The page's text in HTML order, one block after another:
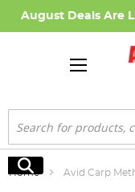
August Deals Are
Search
Search
Home Avid Carp